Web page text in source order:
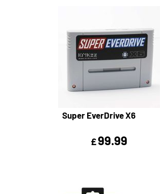
Super EverDrive X6
£99.99